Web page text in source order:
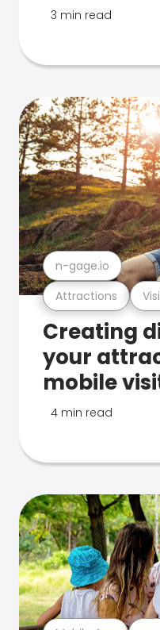
3 min read
Attractions
n-gage.io
Creating
your
mobile
4 min read